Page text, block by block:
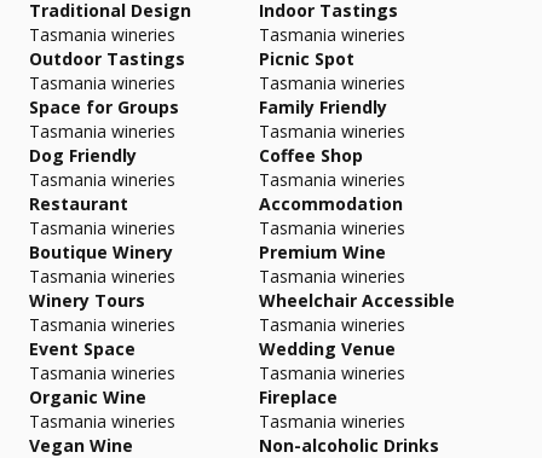
Traditional Design
Indoor Tastings
Tasmania wineries
Outdoor Tastings
Tasmania wineries
Picnic Spot
Tasmania wineries
Space for Groups
Tasmania wineries
Family Friendly
Tasmania wineries
Dog Friendly
Tasmania wineries
Coffee Shop
Tasmania wineries
Restaurant
Tasmania wineries
Accommodation
Tasmania wineries
Boutique Winery
Tasmania wineries
Premium Wine
Tasmania wineries
Winery Tours
Tasmania wineries
Wheelchair Accessible
Tasmania wineries
Event Space
Tasmania wineries
Wedding Venue
Tasmania wineries
Organic Wine
Tasmania wineries
Fireplace
Tasmania wineries
Vegan Wine
Tasmania wineries
Non-alcoholic Drinks